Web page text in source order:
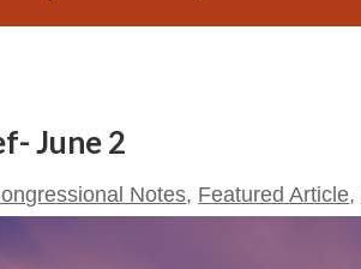
June 2
Notes, Featured Article,